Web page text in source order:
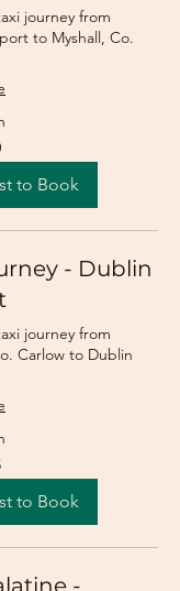
journey from
to Myshall, Co.
to Book
- Dublin
journey from
Carlow to Dublin
to Book
-